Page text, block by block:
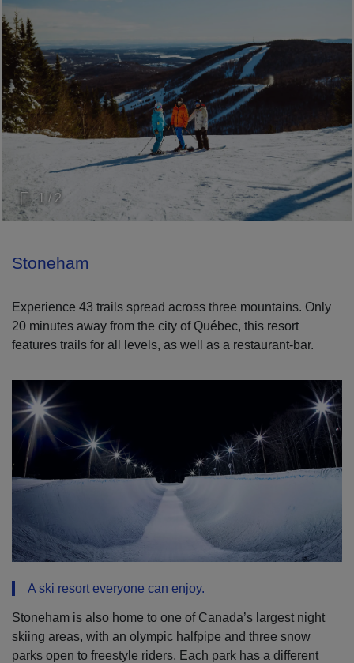
Stoneham
Experience 43 trails spread across three mountains. Only
20 minutes away from the city of Québec, this resort
features trails for all levels, as well as a restaurant-bar.
A ski resort everyone can enjoy.
Stoneham is also home to one of Canada’s largest night
skiing areas, with an olympic halfpipe and three snow
parks open to freestyle riders. Each park has a different
1 / 2